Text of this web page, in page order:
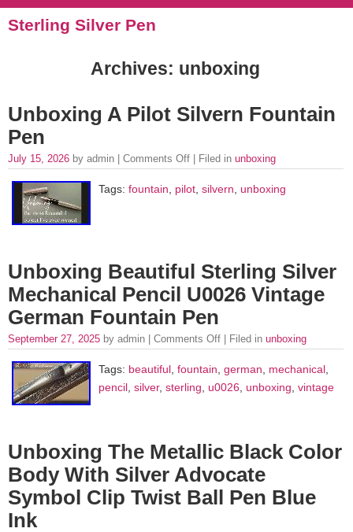
Sterling Silver Pen
Archives: unboxing
Unboxing A Pilot Silvern Fountain
Pen
July 15, 2026 by admin | Comments Off | Filed in unboxing
Tags: fountain, pilot, silvern, unboxing
Unboxing Beautiful Sterling Silver
Mechanical Pencil U0026 Vintage
German Fountain Pen
September 27, 2025 by admin | Comments Off | Filed in unboxing
Tags: beautiful, fountain, german, mechanical,
pencil, silver, sterling, u0026, unboxing, vintage
Unboxing The Metallic Black Color
Body With Silver Advocate
Symbol Clip Twist Ball Pen Blue
Ink